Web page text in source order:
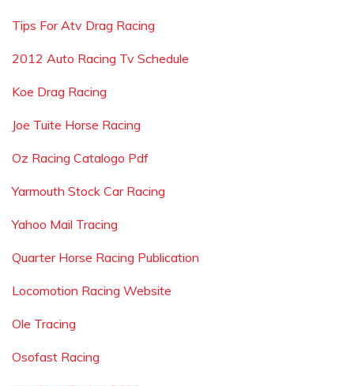
Tips For Atv Drag Racing
2012 Auto Racing Tv Schedule
Koe Drag Racing
Joe Tuite Horse Racing
Oz Racing Catalogo Pdf
Yarmouth Stock Car Racing
Yahoo Mail Tracing
Quarter Horse Racing Publication
Locomotion Racing Website
Ole Tracing
Osofast Racing